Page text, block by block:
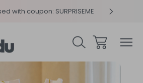
with coupon: SURPRISEME